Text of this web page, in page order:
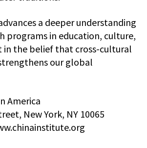
a deeper understanding
programs in education, culture,
in the belief that cross-cultural
our global
America
New York, NY 10065